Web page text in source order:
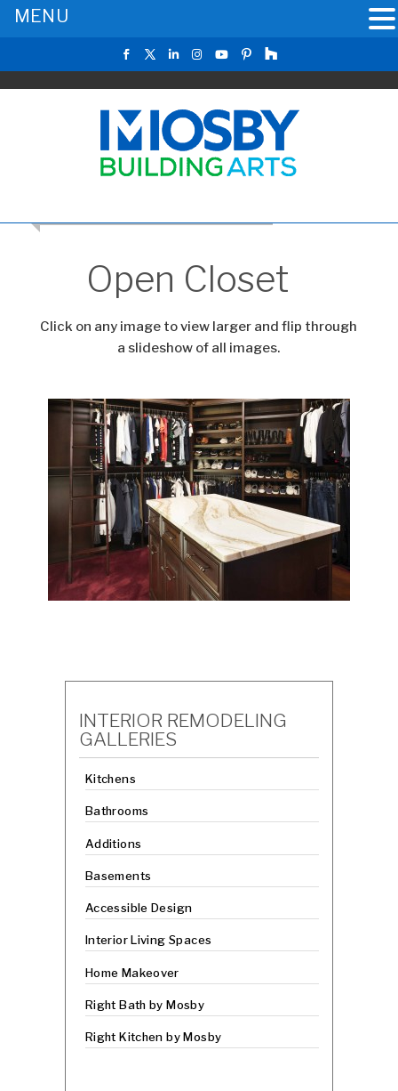
Open Closet
Click on any image to view larger and flip through
a slideshow of all images.
INTERIOR REMODELING
GALLERIES
Kitchens
Bathrooms
Additions
Basements
Accessible Design
Interior Living Spaces
Home Makeover
Right Bath by Mosby
Right Kitchen by Mosby
MENU